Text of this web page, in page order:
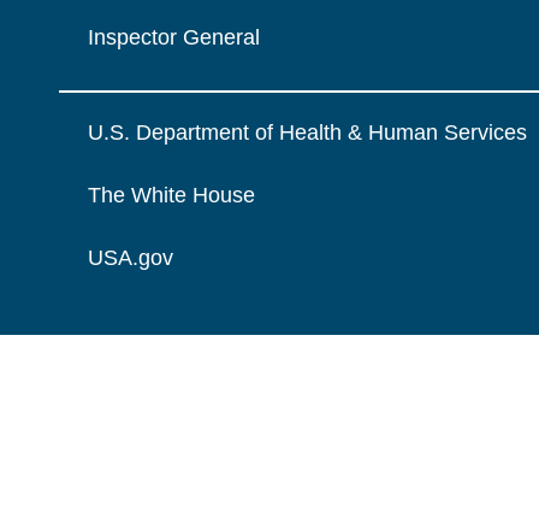
Inspector General
U.S. Department of Health & Human Services
The White House
USA.gov